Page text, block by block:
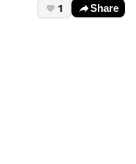
1 Share